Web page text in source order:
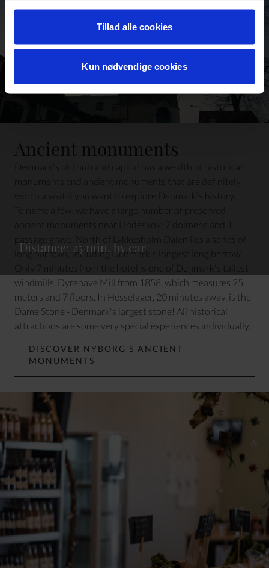
Læs mere om det samt vores behandling af
personoplysninger her>>Tillad alle cookies
Kun nødvendige cookies
Distance: 25 min. by car
Ancient monuments
long barrows, including Denmark's longest long barrow.
windmills, Dyrehave Mill from 1858, which measures 25
meters and 7 floors. In Hesselager, 20 minutes away, is the
Dame Stone - Denmark's largest stone! All historical
attractions are some very special experiences individually.
DISCOVER NYBORG'S ANCIENT
MONUMENTS